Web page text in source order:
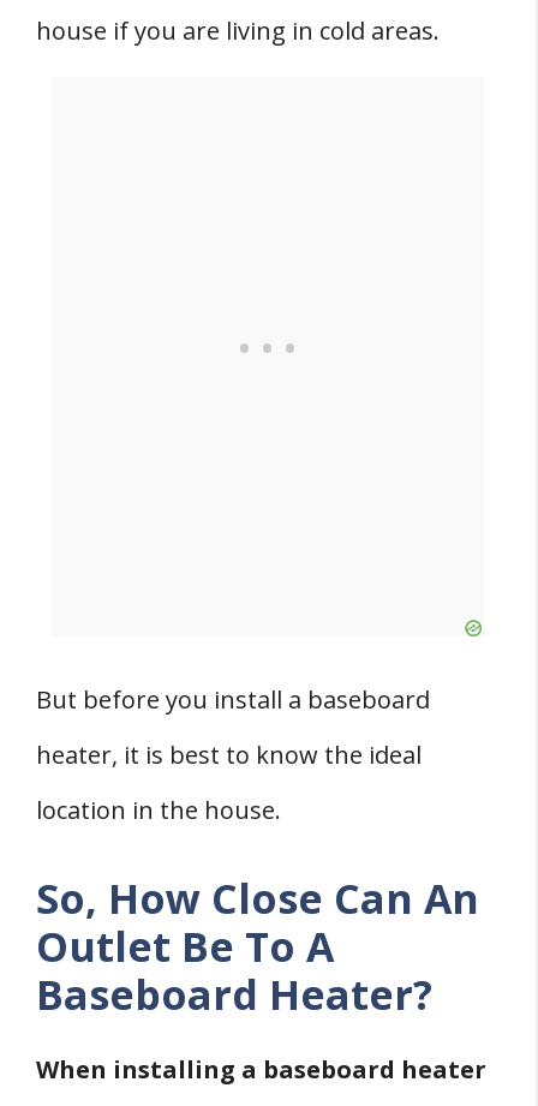
house if you are living in cold areas.
But before you install a baseboard
heater, it is best to know the ideal
location in the house.
So, How Close Can An
Outlet Be To A
Baseboard Heater?
When installing a baseboard heater